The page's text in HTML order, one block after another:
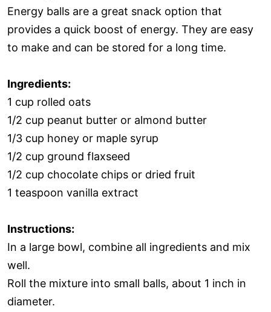
Energy balls are a great snack option that
provides a quick boost of energy. They are easy
to make and can be stored for a long time.
Ingredients:
1 cup rolled oats
1/2 cup peanut butter or almond butter
1/3 cup honey or maple syrup
1/2 cup ground flaxseed
1/2 cup chocolate chips or dried fruit
1 teaspoon vanilla extract
Instructions:
In a large bowl, combine all ingredients and mix
well.
Roll the mixture into small balls, about 1 inch in
diameter.